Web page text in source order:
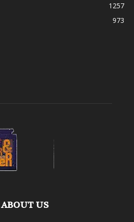
1257
973
ABOUT US